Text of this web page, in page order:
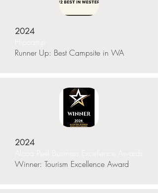
2024
Runner Up: Best Campsite in WA
2024
Winner: Tourism Excellence Award